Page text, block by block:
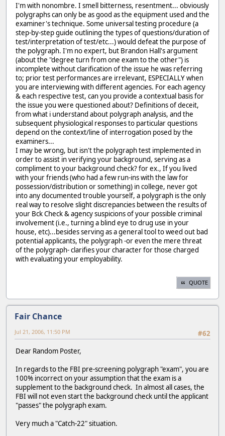
I'm with nonombre. I smell bitterness, resentment... obviously
polygraphs can only be as good as the equipment used and the
examiner's technique. Some universal testing procedure (a
step-by-step guide outlining the types of questions/duration of
test/interpretation of test/etc...) would defeat the purpose of
the polygraph. I'm no expert, but Brandon Hall's argument
(about the "degree turn from one exam to the other") is
incomplete without clarification of the issue he was referring
to; prior test performances are irrelevant, ESPECIALLY when
you are interviewing with different agencies. For each agency
& each respective test, can you provide a contextual basis for
the issue you were questioned about? Definitions of deceit,
from what i understand about polygraph analysis, and the
subsequent physiological responses to particular questions
depend on the context/line of interrogation posed by the
examiners...
I may be wrong, but isn't the polygraph test implemented in
order to assist in verifying your background, serving as a
compliment to your background check? for ex., If you lived
with your friends (who had a few run-ins with the law for
possession/distribution or something) in college, never got
into any documented trouble yourself, a polygraph is the only
real way to resolve slight discrepancies between the results of
your Bck Check & agency suspicions of your possible criminal
involvement (i.e., turning a blind eye to drug use in your
house, etc)...besides serving as a general tool to weed out bad
potential applicants, the polygraph -or even the mere threat
of the polygraph- clarifies your character for those charged
with evaluating your employability.
QUOTE
Fair Chance
#62
Jul 21, 2006, 11:50 PM
Dear Random Poster,
In regards to the FBI pre-screening polygraph "exam", you are
100% incorrect on your assumption that the exam is a
supplement to the background check. In almost all cases, the
FBI will not even start the background check until the applicant
"passes" the polygraph exam.
Very much a "Catch-22" situation.